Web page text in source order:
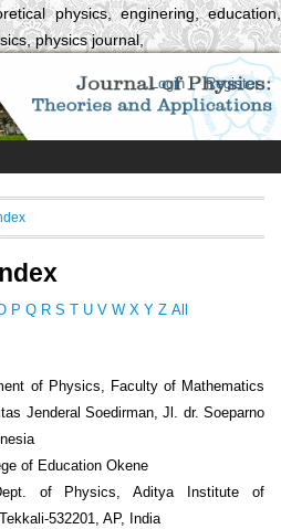
physics, enginering, education,
physics journal,
Login Register
P Q R S T U V W X Y Z All
of Physics, Faculty of Mathematics
Jenderal Soedirman, Jl. dr. Soeparno
of Education Okene
of Physics, Aditya Institute of
532201, AP, India